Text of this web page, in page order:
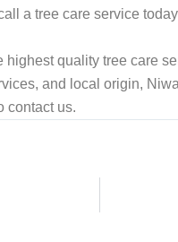
a tree care service
quality tree care
and local origin,
contact us.